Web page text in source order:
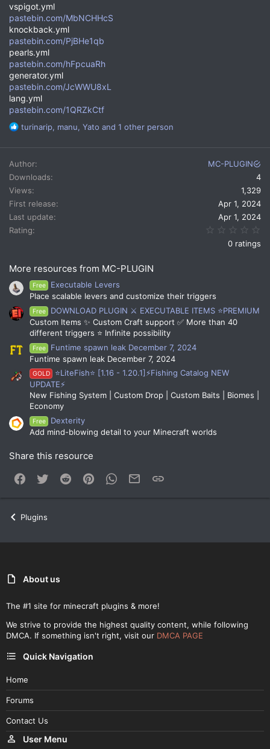
vspigot.yml
pastebin.com/MbNCHHcS
knockback.yml
pastebin.com/PjBHe1qb
pearls.yml
pastebin.com/hFpcuaRh
generator.yml
pastebin.com/JcWWU8xL
lang.yml
pastebin.com/1QRZkCtf
R
a
c
t
i
o
n
s
turinarip, manu, Yato and 1 other person
Author
MC-PLUGIN
Downloads
4
Views
1,329
First release
Apr 1, 2024
Last update
Apr 1, 2024
Rating
0 ratings
More resources from MC-PLUGIN
Free
Executable Levers
Place scalable levers and customize their triggers
Free
DOWNLOAD PLUGIN ⚔️ EXECUTABLE ITEMS ⭐PREMIUM
Custom Items ✨ Custom Craft support ✅ More than 40
different triggers ⭐ Infinite possibility
Free
Funtime spawn leak December 7, 2024
Funtime spawn leak December 7, 2024
GOLD
⭐LiteFish⭐ [1.16 - 1.20.1]⚡Fishing Catalog NEW
UPDATE⚡
New Fishing System | Custom Drop | Custom Baits | Biomes |
Economy
Free
Dexterity
Add mind-blowing detail to your Minecraft worlds
Share this resource
Facebook
Twitter Reddit PinterestWhatsApp
Email
Plugins
About us
The #1 site for minecraft plugins & more!
We strive to provide the highest quality content, while following
DMCA. If something isn't right, visit our DMCA PAGE
Quick Navigation
Home
Forums
Contact Us
User Menu